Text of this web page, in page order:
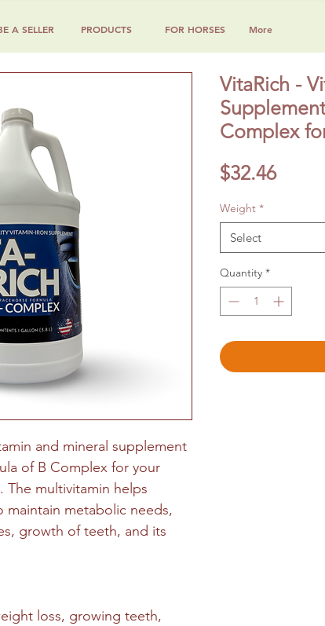
A SELLER PRODUCTS FOR HORSES More
and mineral supplement
of B Complex for your
The multivitamin helps
metabolic needs,
growth of teeth, and its
loss, growing teeth,
VitaRich -
Complex
$32.46Price
Weight *
Select
Quantity *